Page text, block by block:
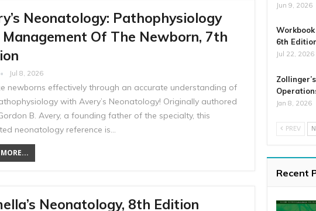
Neonatology: Pathophysiology
Of The Newborn, 7th
Jul 8, 2026
newborns effectively through an accurate understanding of
with Avery’s Neonatology! Originally authored
B. Avery, a founding father of the specialty, this
neonatology reference is…
Neonatology, 8th Edition
Jun 9, 2026
6th
Jul 22, 2026
Jan 8, 2026
PREV
Recent